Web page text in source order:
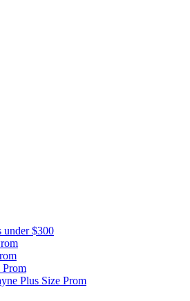
under $300
Prom
Plus Size Prom